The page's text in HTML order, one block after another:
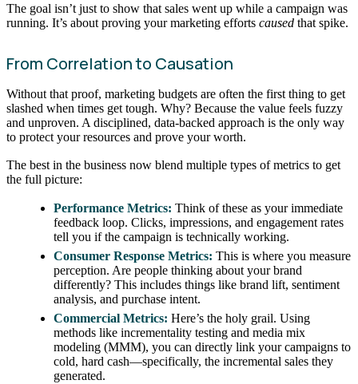
The goal isn’t just to show that sales went up while a campaign was
running. It’s about proving your marketing efforts caused that spike.
From Correlation to Causation
Without that proof, marketing budgets are often the first thing to get
slashed when times get tough. Why? Because the value feels fuzzy
and unproven. A disciplined, data-backed approach is the only way
to protect your resources and prove your worth.
The best in the business now blend multiple types of metrics to get
the full picture:
Performance Metrics: Think of these as your immediate
feedback loop. Clicks, impressions, and engagement rates
tell you if the campaign is technically working.
Consumer Response Metrics: This is where you measure
perception. Are people thinking about your brand
differently? This includes things like brand lift, sentiment
analysis, and purchase intent.
Commercial Metrics: Here’s the holy grail. Using
methods like incrementality testing and media mix
modeling (MMM), you can directly link your campaigns to
cold, hard cash—specifically, the incremental sales they
generated.